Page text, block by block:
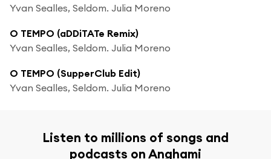
Yvan Sealles, Seldom. Julia Moreno
O TEMPO (aDDiTATe Remix)
Yvan Sealles, Seldom. Julia Moreno
O TEMPO (SupperClub Edit)
Yvan Sealles, Seldom. Julia Moreno
Listen to millions of songs and
podcasts on Anghami